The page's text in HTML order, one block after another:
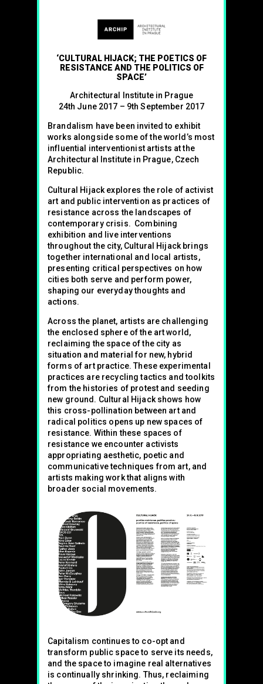
‘CULTURAL HIJACK; THE POETICS OF
RESISTANCE AND THE POLITICS OF
SPACE’
Architectural Institute in Prague
24th June 2017 – 9th September 2017
Brandalism have been invited to exhibit
works alongside some of the world’s most
influential interventionist artists at the
Architectural Institute in Prague, Czech
Republic.
Cultural Hijack explores the role of activist
art and public intervention as practices of
resistance across the landscapes of
contemporary crisis. Combining
exhibition and live interventions
throughout the city, Cultural Hijack brings
together international and local artists,
presenting critical perspectives on how
cities both serve and perform power,
shaping our everyday thoughts and
actions.
Across the planet, artists are challenging
the enclosed sphere of the art world,
reclaiming the space of the city as
situation and material for new, hybrid
forms of art practice. These experimental
practices are recycling tactics and toolkits
from the histories of protest and seeding
new ground. Cultural Hijack shows how
this cross-pollination between art and
radical politics opens up new spaces of
resistance. Within these spaces of
resistance we encounter activists
appropriating aesthetic, poetic and
communicative techniques from art, and
artists making work that aligns with
broader social movements.
Capitalism continues to co-opt and
transform public space to serve its needs,
and the space to imagine real alternatives
is continually shrinking. Thus, reclaiming